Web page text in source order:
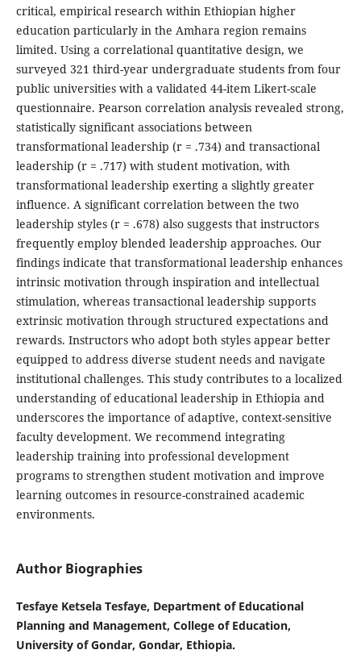
critical, empirical research within Ethiopian higher
education particularly in the Amhara region remains
limited. Using a correlational quantitative design, we
surveyed 321 third-year undergraduate students from four
public universities with a validated 44-item Likert-scale
questionnaire. Pearson correlation analysis revealed strong,
statistically significant associations between
transformational leadership (r = .734) and transactional
leadership (r = .717) with student motivation, with
transformational leadership exerting a slightly greater
influence. A significant correlation between the two
leadership styles (r = .678) also suggests that instructors
frequently employ blended leadership approaches. Our
findings indicate that transformational leadership enhances
intrinsic motivation through inspiration and intellectual
stimulation, whereas transactional leadership supports
extrinsic motivation through structured expectations and
rewards. Instructors who adopt both styles appear better
equipped to address diverse student needs and navigate
institutional challenges. This study contributes to a localized
understanding of educational leadership in Ethiopia and
underscores the importance of adaptive, context-sensitive
faculty development. We recommend integrating
leadership training into professional development
programs to strengthen student motivation and improve
learning outcomes in resource-constrained academic
environments.
Author Biographies
Tesfaye Ketsela Tesfaye, Department of Educational
Planning and Management, College of Education,
University of Gondar, Gondar, Ethiopia.